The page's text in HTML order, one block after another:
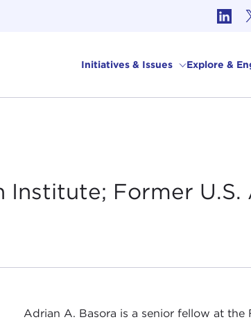
Initiatives & Issues Explore &
Institute; Former
Adrian A. Basora is a senior fellow at